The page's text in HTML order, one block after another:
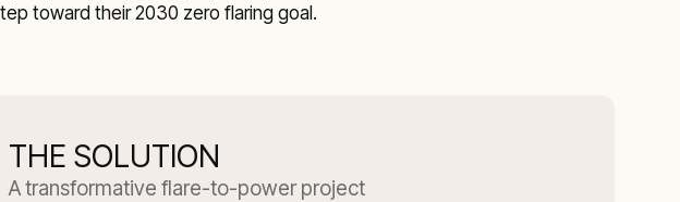
toward their 2030 zero flaring goal.
THE SOLUTION
A transformative flare-to-power project